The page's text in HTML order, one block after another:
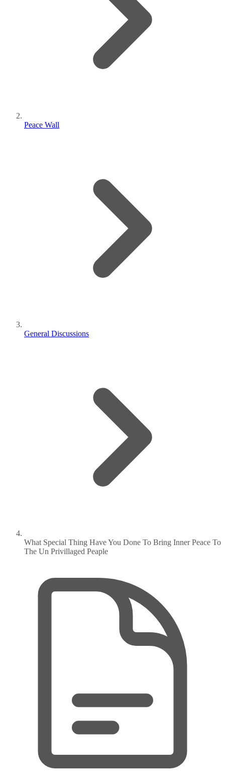
Peace Wall
General Discussions
What Special Thing Have You Done To Bring Inner Peace To
The Un Privillaged Peaple